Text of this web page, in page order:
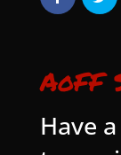
AoFF
Have